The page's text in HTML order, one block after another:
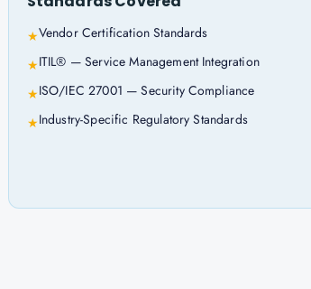
★Vendor Certification Standards
★ITIL® — Service Management Integration
★ISO/IEC 27001 — Security Compliance
★Industry-Specific Regulatory Standards